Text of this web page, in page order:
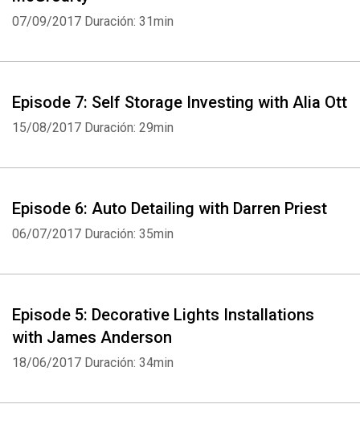
07/09/2017 Duración: 31min
Episode 7: Self Storage Investing with Alia Ott
15/08/2017 Duración: 29min
Episode 6: Auto Detailing with Darren Priest
06/07/2017 Duración: 35min
Episode 5: Decorative Lights Installations
with James Anderson
18/06/2017 Duración: 34min
Whatsapp Facebook